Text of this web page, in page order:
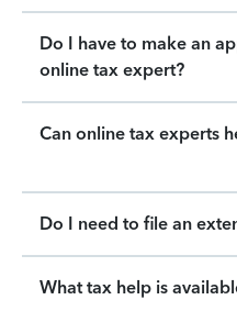
Do I have to make an
online tax expert?
Can online tax experts
Do I need to file an
What tax help is